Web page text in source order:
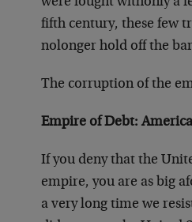
fifth century, these few
nolonger hold off the
The corruption of the
Empire of Debt:
If you deny that the
empire, you are as big a
a very long time we